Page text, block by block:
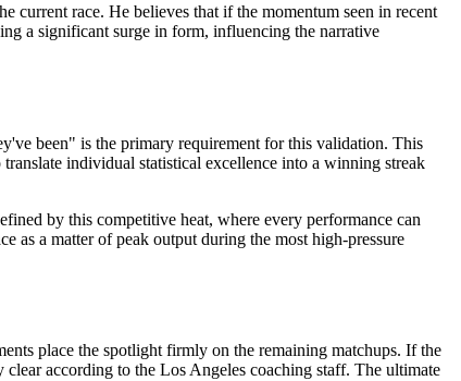
current race. He believes that if the momentum seen in recent
a significant surge in form, influencing the narrative
been" is the primary requirement for this validation. This
individual statistical excellence into a winning streak
by this competitive heat, where every performance can
as a matter of peak output during the most high-pressure
place the spotlight firmly on the remaining matchups. If the
according to the Los Angeles coaching staff. The ultimate